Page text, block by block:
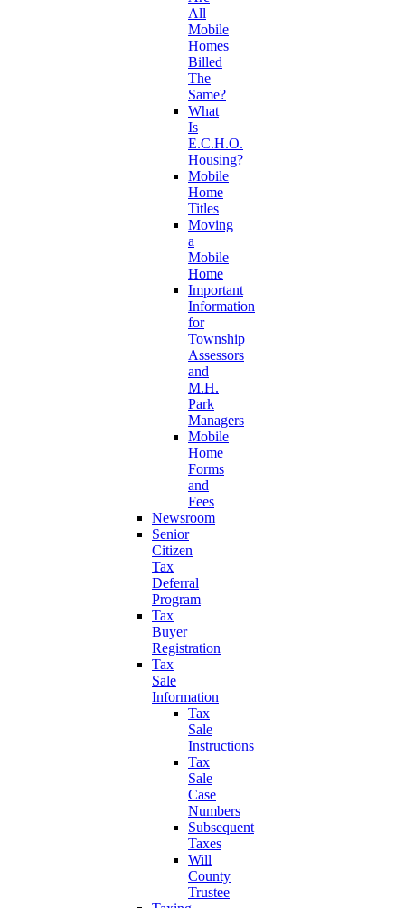
All
Mobile
Homes
Billed
The
Same?
What
Is
E.C.H.O.
Housing?
Mobile
Home
Titles
Moving
a
Mobile
Home
Important
Information
for
Township
Assessors
and
M.H.
Park
Managers
Mobile
Home
Forms
and
Fees
Newsroom
Senior
Citizen
Tax
Deferral
Program
Tax
Buyer
Registration
Tax
Sale
Information
Tax
Sale
Instructions
Tax
Sale
Case
Numbers
Subsequent
Taxes
Will
County
Trustee